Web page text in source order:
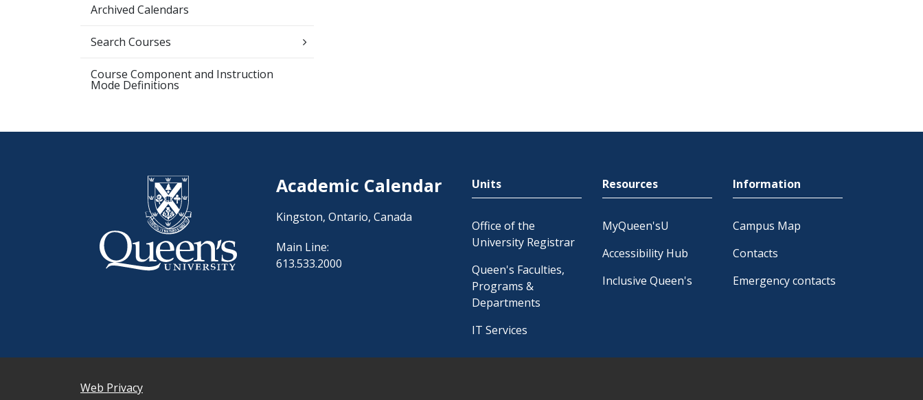
Archived Calendars
Search Courses
Course Component and Instruction
Mode Definitions
Academic Calendar
Kingston, Ontario, Canada
Main Line:
613.533.2000
Units
Office of the
University Registrar
Queen's Faculties,
Programs &
Departments
IT Services
Resources
MyQueen'sU
Accessibility Hub
Inclusive Queen's
Information
Campus Map
Contacts
Emergency contacts
Web Privacy